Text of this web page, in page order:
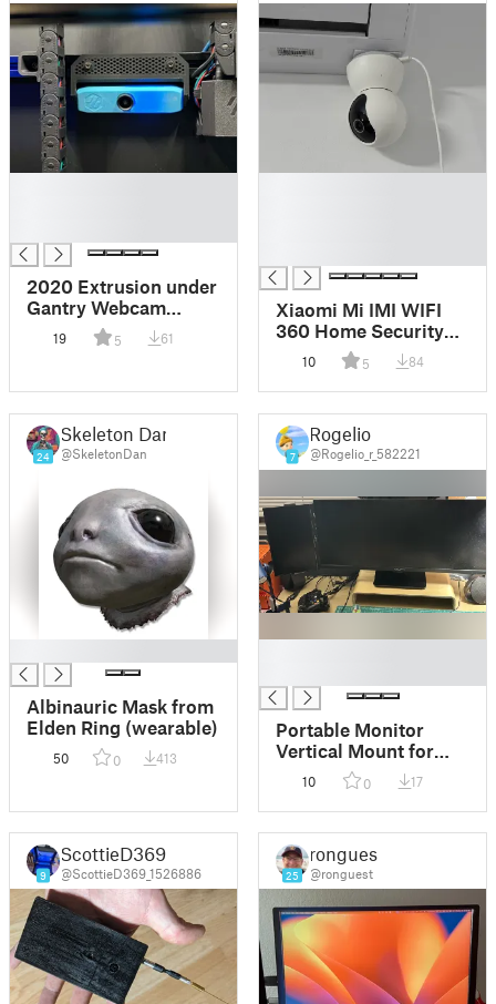
2020 Extrusion under
Gantry Webcam
Mount for AUKEY
1080P Webcam
19 5 61
Xiaomi Mi IMI WIFI
360 Home Security
Camera mount
10 5 84
24
Skeleton Dan
@SkeletonDan
Albinauric Mask from
Elden Ring (wearable)
50 0 413
7
Rogelio
@Rogelio_r_582221
Portable Monitor
Vertical Mount for
1/4-20 mount
10 0 17
9
ScottieD369
@ScottieD369_1526886 25
ronguest
@ronguest